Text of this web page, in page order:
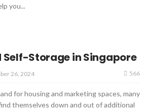
you...
Self-Storage in Singapore
26, 2024 566
for housing and marketing spaces, many
themselves down and out of additional